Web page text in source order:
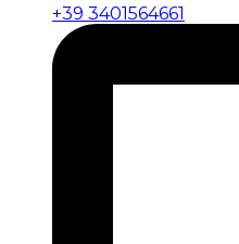
+39 3401564661